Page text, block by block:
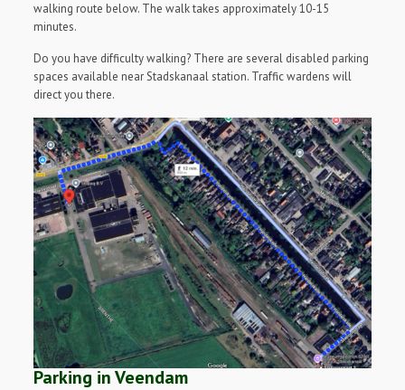
walking route below. The walk takes approximately 10-15
minutes.
Do you have difficulty walking? There are several disabled parking
spaces available near Stadskanaal station. Traffic wardens will
direct you there.
Parking in Veendam